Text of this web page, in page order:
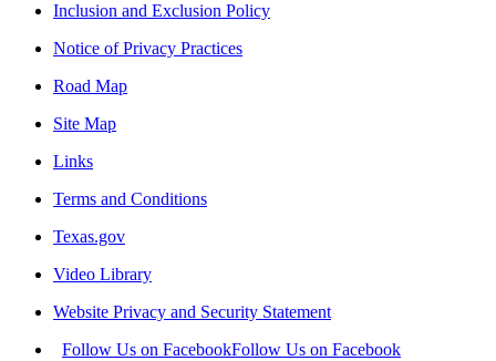
Inclusion and Exclusion Policy
Notice of Privacy Practices
Road Map
Site Map
Links
Terms and Conditions
Texas.gov
Video Library
Website Privacy and Security Statement
Follow Us on FacebookFollow Us on Facebook